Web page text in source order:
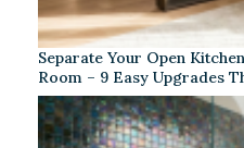
Separate Your Open
Room – 9 Easy Upgrades